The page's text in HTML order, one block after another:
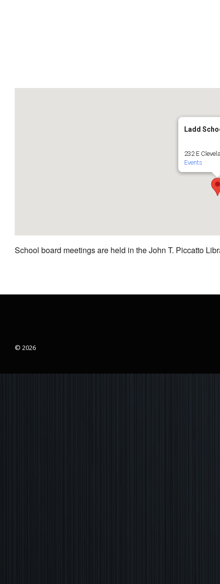
Ladd
232 E
Events
School board meetings are held in the John T. Piccatto
© 2026